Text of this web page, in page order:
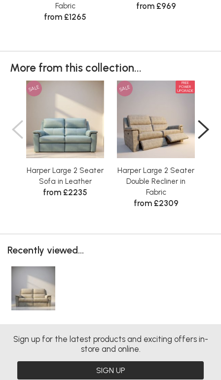
Fabric
from £1265
from £969
More from this collection...
SALE
Harper Large 2 Seater
Sofa in Leather
from £2235
SALE
FREE
POWER
UPGRADE
Harper Large 2 Seater
Double Recliner in
Fabric
from £2309
Recently viewed...
Sign up for the latest products and exciting offers in-
store and online.
SIGN UP